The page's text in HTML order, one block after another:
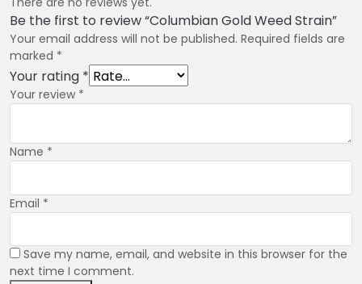
Be the first to review “Columbian Gold Weed Strain”
Your email address will not be published. Required fields are
marked *
Your rating *
Your review *
Name *
Email *
Save my name, email, and website in this browser for the
next time I comment.